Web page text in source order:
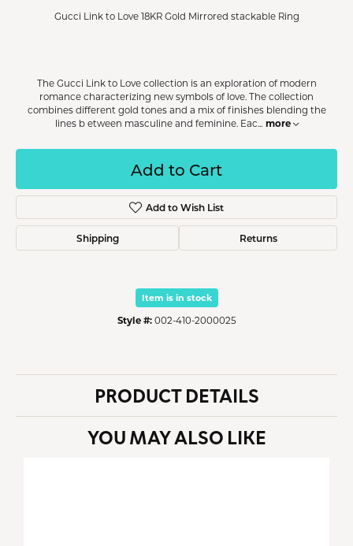
Gucci Link to Love 18KR Gold Mirrored stackable Ring
The Gucci Link to Love collection is an exploration of modern
romance characterizing new symbols of love. The collection
combines different gold tones and a mix of finishes blending the
lines b etween masculine and feminine. Eac... more
Add to Cart
Add to Wish List
Shipping Returns
Item is in stock
Style #: 002-410-2000025
PRODUCT DETAILS
YOU MAY ALSO LIKE